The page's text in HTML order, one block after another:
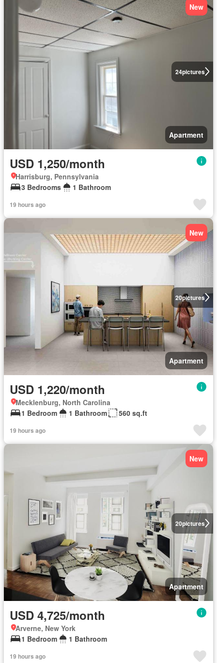
24pictures
New
Apartment
USD 1,250/month
Harrisburg, Pennsylvania
3 Bedrooms
1 Bathroom
19 hours ago
20pictures
New
Apartment
USD 1,220/month
Mecklenburg, North Carolina
1 Bedroom
1 Bathroom 560 sq.ft
19 hours ago
20pictures
New
Apartment
USD 4,725/month
Arverne, New York
1 Bedroom
1 Bathroom
19 hours ago